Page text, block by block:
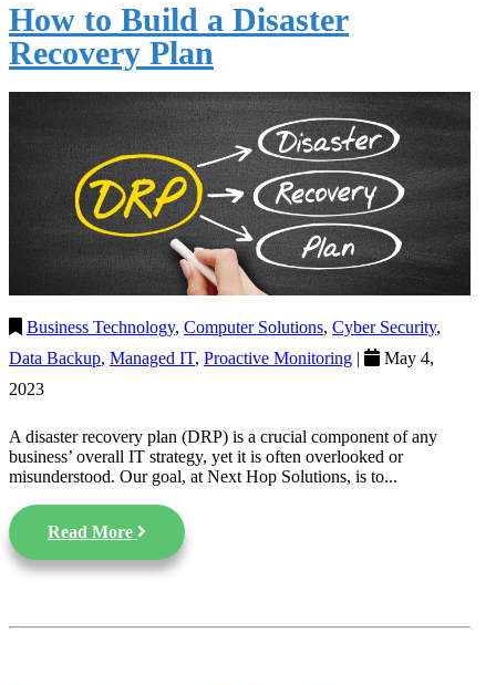
How to Build a Disaster
Recovery Plan
Business Technology, Computer Solutions, Cyber Security,
Data Backup, Managed IT, Proactive Monitoring |
May 4,
2023
A disaster recovery plan (DRP) is a crucial component of any
business’ overall IT strategy, yet it is often overlooked or
misunderstood. Our goal, at Next Hop Solutions, is to...
Read More